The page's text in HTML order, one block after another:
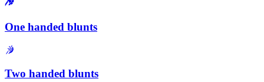
One handed blunts
Two handed blunts